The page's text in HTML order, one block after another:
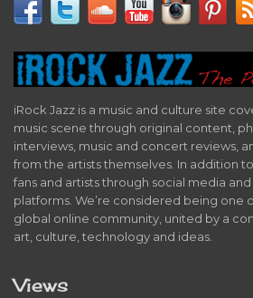
iRock Jazz is a music and culture site
music scene through original content,
interviews, music and concert reviews,
from the artists themselves. In addition
fans and artists through social media
platforms. We’re considered being one
global online community, united by a
art, culture, technology and ideas.
Views